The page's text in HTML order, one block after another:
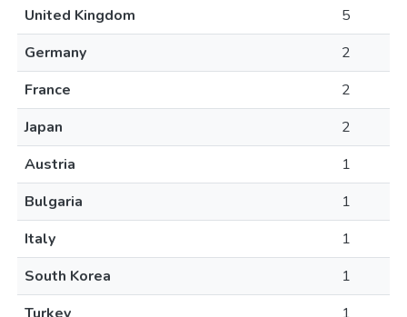
United Kingdom
5
Germany
2
France
2
Japan
2
Austria
1
Bulgaria
1
Italy
1
South Korea
1